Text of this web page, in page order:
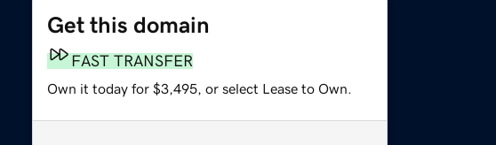
Get this domain
FAST TRANSFER
Own it today for $3,495, or select Lease to Own.